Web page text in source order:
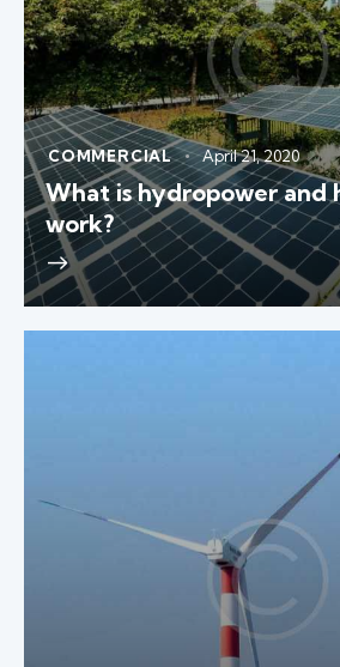
COMMERCIAL April 21, 2020
What is hydropower and
work?